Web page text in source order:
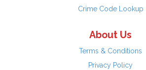
Crime Code Lookup
About Us
Terms & Conditions
Privacy Policy